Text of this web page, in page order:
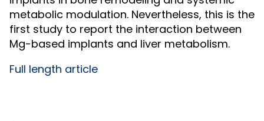
metabolic modulation. Nevertheless, this is the
first study to report the interaction between
Mg-based implants and liver metabolism.
Full length article